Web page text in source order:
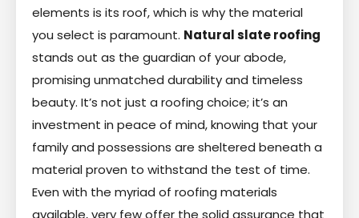
elements is its roof, which is why the material
you select is paramount. Natural slate roofing
stands out as the guardian of your abode,
promising unmatched durability and timeless
beauty. It’s not just a roofing choice; it’s an
investment in peace of mind, knowing that your
family and possessions are sheltered beneath a
material proven to withstand the test of time.
Even with the myriad of roofing materials
available, very few offer the solid assurance that